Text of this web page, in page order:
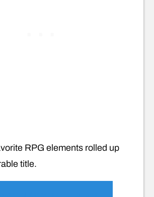
RPG elements rolled up
title.